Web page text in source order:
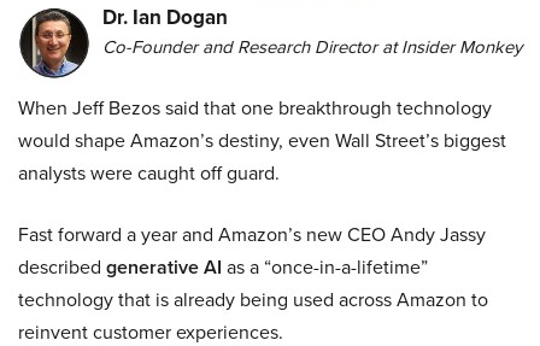
Dr. Ian Dogan
Co-Founder and Research Director at Insider Monkey
When Jeff Bezos said that one breakthrough technology
would shape Amazon’s destiny, even Wall Street’s biggest
analysts were caught off guard.
Fast forward a year and Amazon’s new CEO Andy Jassy
described generative AI as a “once-in-a-lifetime”
technology that is already being used across Amazon to
reinvent customer experiences.